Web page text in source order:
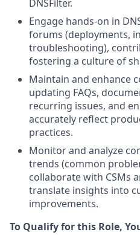
DNSFilter.
Engage hands-on in
forums (deployments,
troubleshooting),
fostering a culture of
Maintain and enhance
updating FAQs,
recurring issues, and
accurately reflect
practices.
Monitor and analyze
trends (common
collaborate with CSMs
translate insights into
improvements.
To Qualify for this Role,